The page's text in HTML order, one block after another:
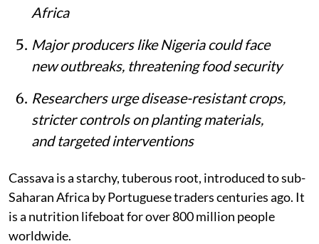
Africa
Major producers like Nigeria could face
new outbreaks, threatening food security
Researchers urge disease-resistant crops,
stricter controls on planting materials,
and targeted interventions
Cassava is a starchy, tuberous root, introduced to sub-
Saharan Africa by Portuguese traders centuries ago. It
is a nutrition lifeboat for over 800 million people
worldwide.